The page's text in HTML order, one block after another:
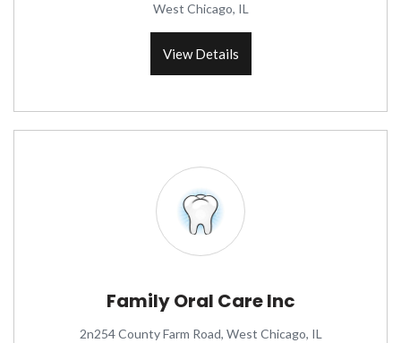
West Chicago, IL
View Details
Family Oral Care Inc
2n254 County Farm Road, West Chicago, IL